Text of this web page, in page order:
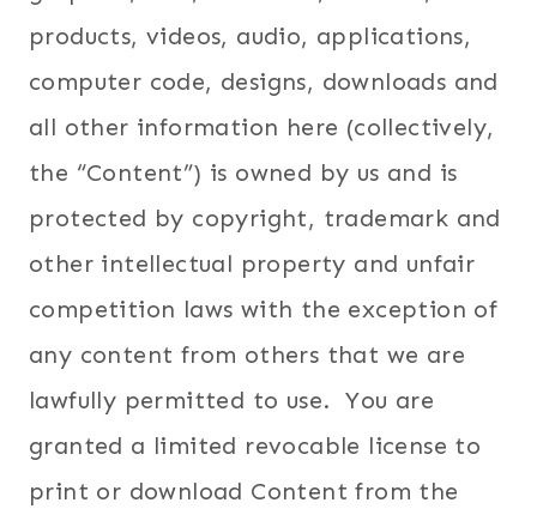
products, videos, audio, applications,
computer code, designs, downloads and
all other information here (collectively,
the “Content”) is owned by us and is
protected by copyright, trademark and
other intellectual property and unfair
competition laws with the exception of
any content from others that we are
lawfully permitted to use. You are
granted a limited revocable license to
print or download Content from the